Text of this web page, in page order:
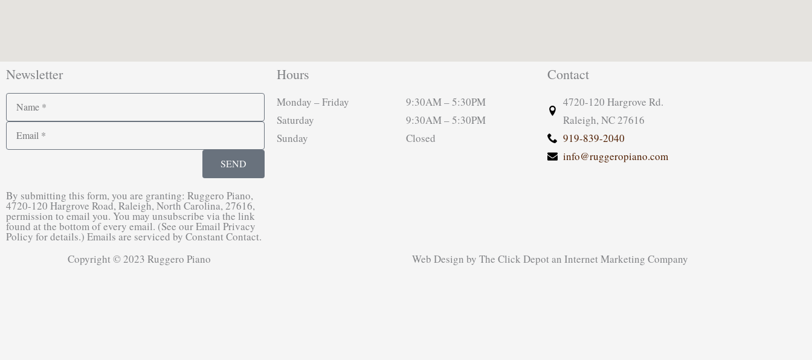
Newsletter
Name
Email
SEND
By submitting this form, you are granting: Ruggero Piano,
4720-120 Hargrove Road, Raleigh, North Carolina, 27616,
permission to email you. You may unsubscribe via the link
found at the bottom of every email. (See our Email Privacy
Policy for details.) Emails are serviced by Constant Contact.
Hours
Monday – Friday
9:30AM – 5:30PM
Saturday
9:30AM – 5:30PM
Sunday
Closed
Contact
4720-120 Hargrove Rd.
Raleigh, NC 27616
919-839-2040
info@ruggeropiano.com
Copyright © 2023 Ruggero Piano Web Design by The Click Depot an Internet Marketing Company